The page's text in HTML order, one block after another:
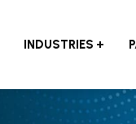
INDUSTRIES